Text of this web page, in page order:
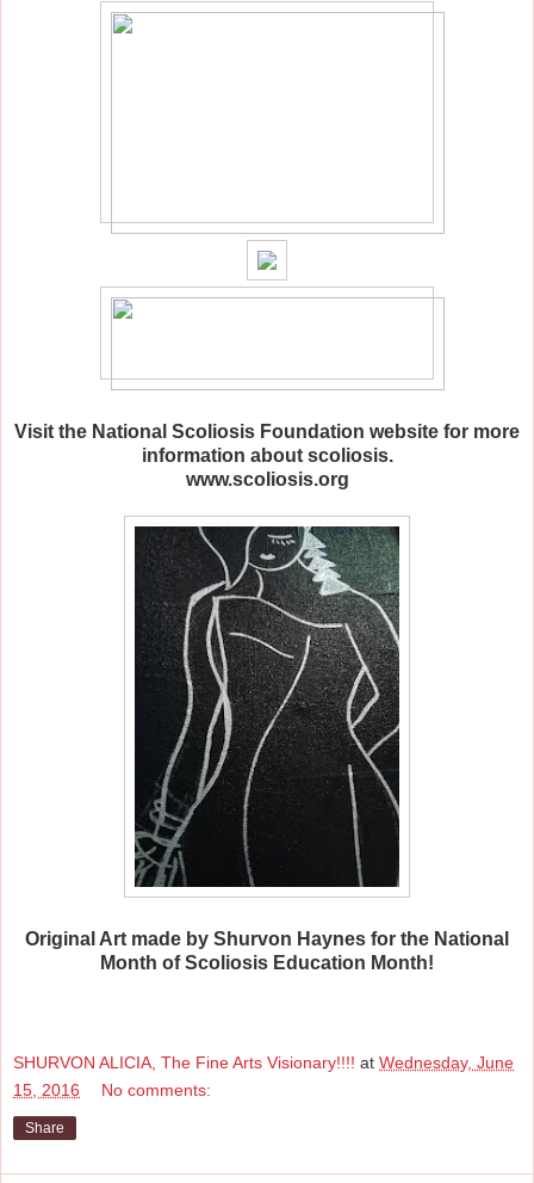
Visit the National Scoliosis Foundation website for more
information about scoliosis.
www.scoliosis.org
Original Art made by Shurvon Haynes for the National
Month of Scoliosis Education Month!
SHURVON ALICIA, The Fine Arts Visionary!!!! at Wednesday, June
15, 2016
No comments:
Share